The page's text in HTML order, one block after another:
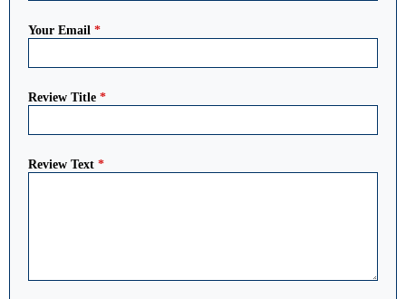
Your Email *
Review Title *
Review Text *